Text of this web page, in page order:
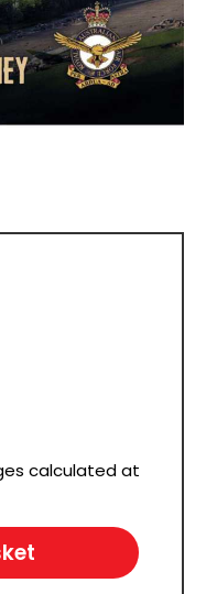
calculated at